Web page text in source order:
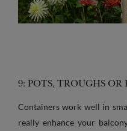
9: POTS, TROUGHS OR
Containers work well in
really enhance your